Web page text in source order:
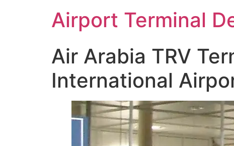
Airport Terminal
Air Arabia TRV
International